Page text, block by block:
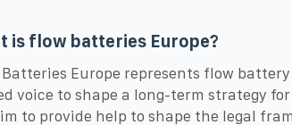
is flow batteries Europe?
Batteries Europe represents flow
voice to shape a long-term strategy
to provide help to shape the legal